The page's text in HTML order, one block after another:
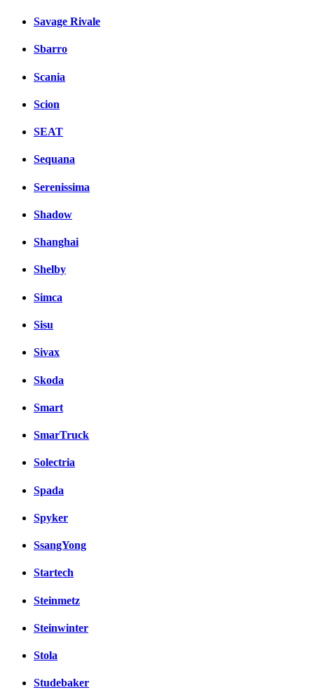
Savage Rivale
Sbarro
Scania
Scion
SEAT
Sequana
Serenissima
Shadow
Shanghai
Shelby
Simca
Sisu
Sivax
Skoda
Smart
SmarTruck
Solectria
Spada
Spyker
SsangYong
Startech
Steinmetz
Steinwinter
Stola
Studebaker